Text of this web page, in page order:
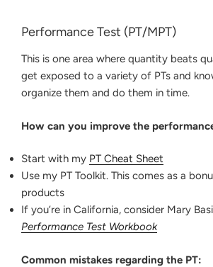
Performance Test (PT/MPT)
This is one area where quantity beats
get exposed to a variety of PTs and
organize them and do them in time.
How can you improve the
Start with my PT Cheat Sheet
Use my PT Toolkit. This comes as a
products
If you’re in California, consider Mary
Performance Test Workbook
Common mistakes regarding the PT: